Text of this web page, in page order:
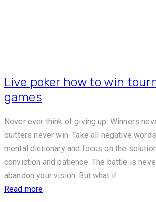
Live poker how to win
games
Never ever think of giving up. Winners
quitters never win. Take all negative
mental dictionary and focus on the
conviction and patience. The battle is
abandon your vision. But what if
Read more